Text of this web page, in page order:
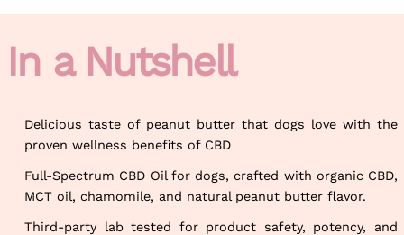
In a Nutshell
Delicious taste of peanut butter that dogs love with the
proven wellness benefits of CBD
Full-Spectrum CBD Oil for dogs, crafted with organic CBD,
MCT oil, chamomile, and natural peanut butter flavor.
Third-party lab tested for product safety, potency, and